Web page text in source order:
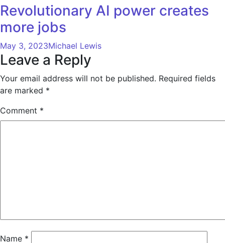
Revolutionary AI power creates
more jobs
May 3, 2023Michael Lewis
Leave a Reply
Your email address will not be published. Required fields
are marked *
Comment *
Name *